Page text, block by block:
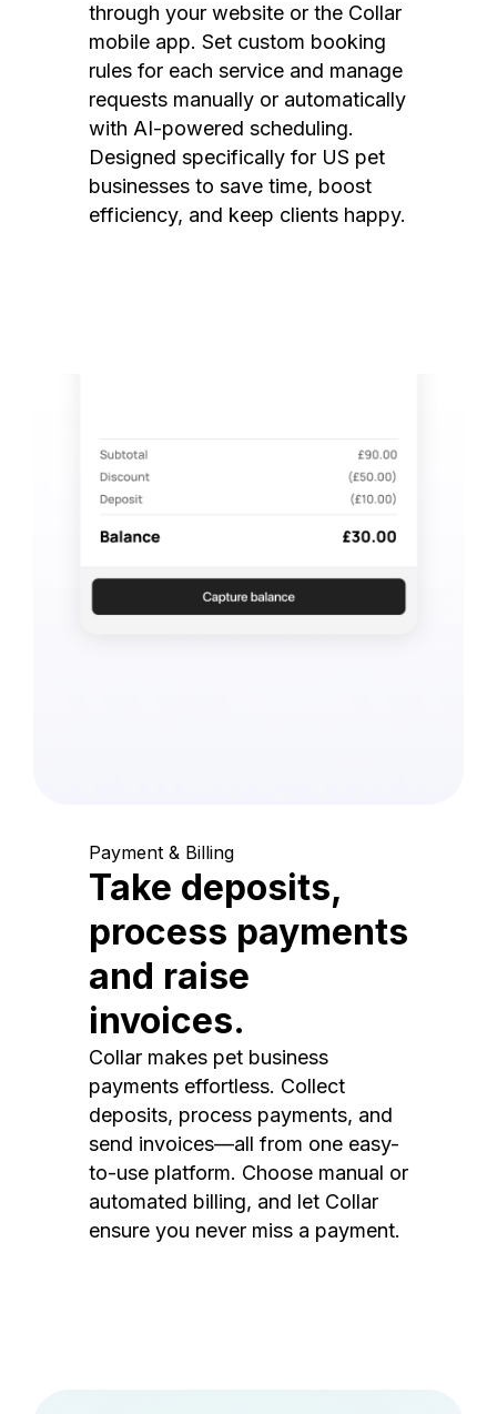
through your website or the Collar
mobile app. Set custom booking
rules for each service and manage
requests manually or automatically
with AI-powered scheduling.
Designed specifically for US pet
businesses to save time, boost
efficiency, and keep clients happy.
Payment & Billing
Take deposits,
process payments
and raise
invoices.
Collar makes pet business
payments effortless. Collect
deposits, process payments, and
send invoices—all from one easy-
to-use platform. Choose manual or
automated billing, and let Collar
ensure you never miss a payment.